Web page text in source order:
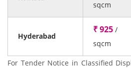
sqcm
Hyderabad
₹ 925 /
sqcm
For Tender Notice in Classified